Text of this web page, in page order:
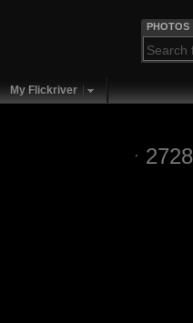
PHOTOS
My Flickriver